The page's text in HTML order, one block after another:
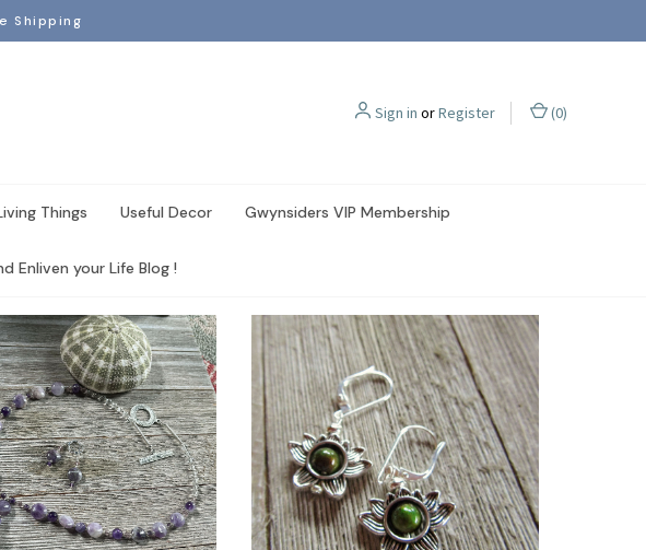
Shipping
Sign in orRegister (0)
Things Useful Decor Gwynsiders VIP Membership
Enliven your Life Blog !